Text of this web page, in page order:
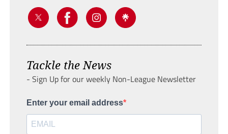
Tackle the News
- Sign Up for our weekly Non-League Newsletter
Enter your email address